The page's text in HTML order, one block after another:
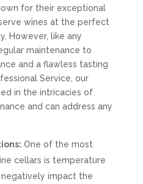
for their exceptional
wines at the perfect
However, like any
maintenance to
and a flawless tasting
Service, our
in the intricacies of
and can address any
One of the most
cellars is temperature
impact the